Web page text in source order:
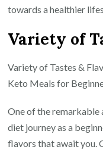
towards a healthier
Variety of
Variety of Tastes &
Keto Meals for
One of the remarkable
diet journey as a
flavors that await you.